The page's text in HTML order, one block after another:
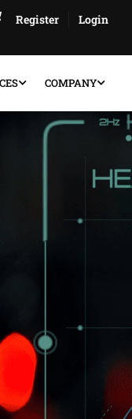
Register Login
COMPANY